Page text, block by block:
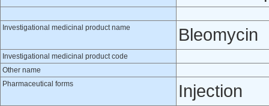
Investigational medicinal product name Bleomycin
Investigational medicinal product code
Other name
Pharmaceutical forms
Injection